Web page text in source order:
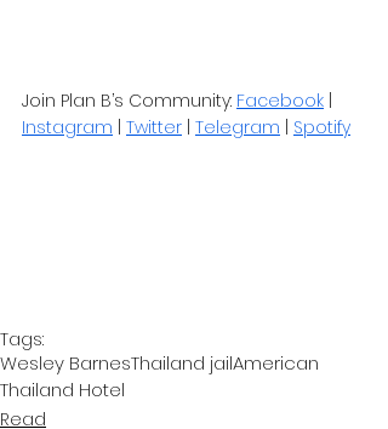
Join Plan B’s Community: Facebook |
Instagram | Twitter | Telegram | Spotify
Tags:
Wesley BarnesThailand jailAmerican
Thailand Hotel
Read